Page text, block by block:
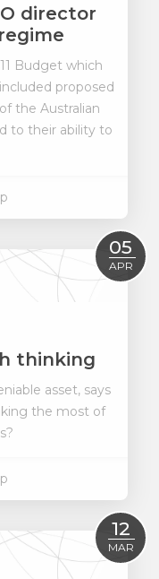
director
Budget which
proposed
the Australian
to their ability to
05
APR
thinking
asset, says
the most of
12
MAR